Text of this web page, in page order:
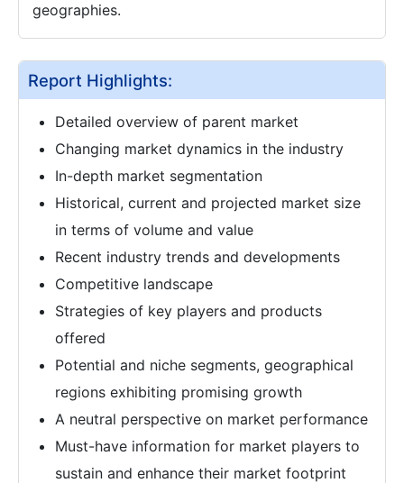
geographies.
Report Highlights:
Detailed overview of parent market
Changing market dynamics in the industry
In-depth market segmentation
Historical, current and projected market size
in terms of volume and value
Recent industry trends and developments
Competitive landscape
Strategies of key players and products
offered
Potential and niche segments, geographical
regions exhibiting promising growth
A neutral perspective on market performance
Must-have information for market players to
sustain and enhance their market footprint